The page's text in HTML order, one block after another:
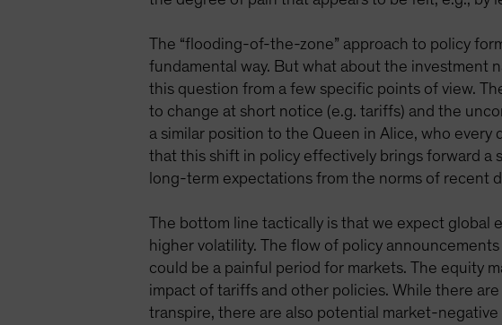
The “flooding-of-the-zone” approach to policy
fundamental way. But what about the investment
this question from a few specific points of view.
to change at short notice (e.g. tariffs) and the
a similar position to the Queen in Alice, who
that this shift in policy effectively brings forward a
long-term expectations from the norms of recent
The bottom line tactically is that we expect
higher volatility. The flow of policy
could be a painful period for markets. The equity
impact of tariffs and other policies. While there
transpire, there are also potential market-